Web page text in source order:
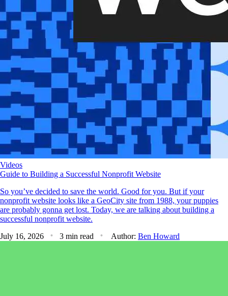
Videos
Guide to Building a Successful Nonprofit Website
So you’ve decided to save the world. Good for you. But if your
nonprofit website looks like a GeoCity site from 1988, your puppies
are probably gonna get lost. Today, we are talking about building a
successful nonprofit website.
July 16, 2026
3 min read Author: Ben Howard